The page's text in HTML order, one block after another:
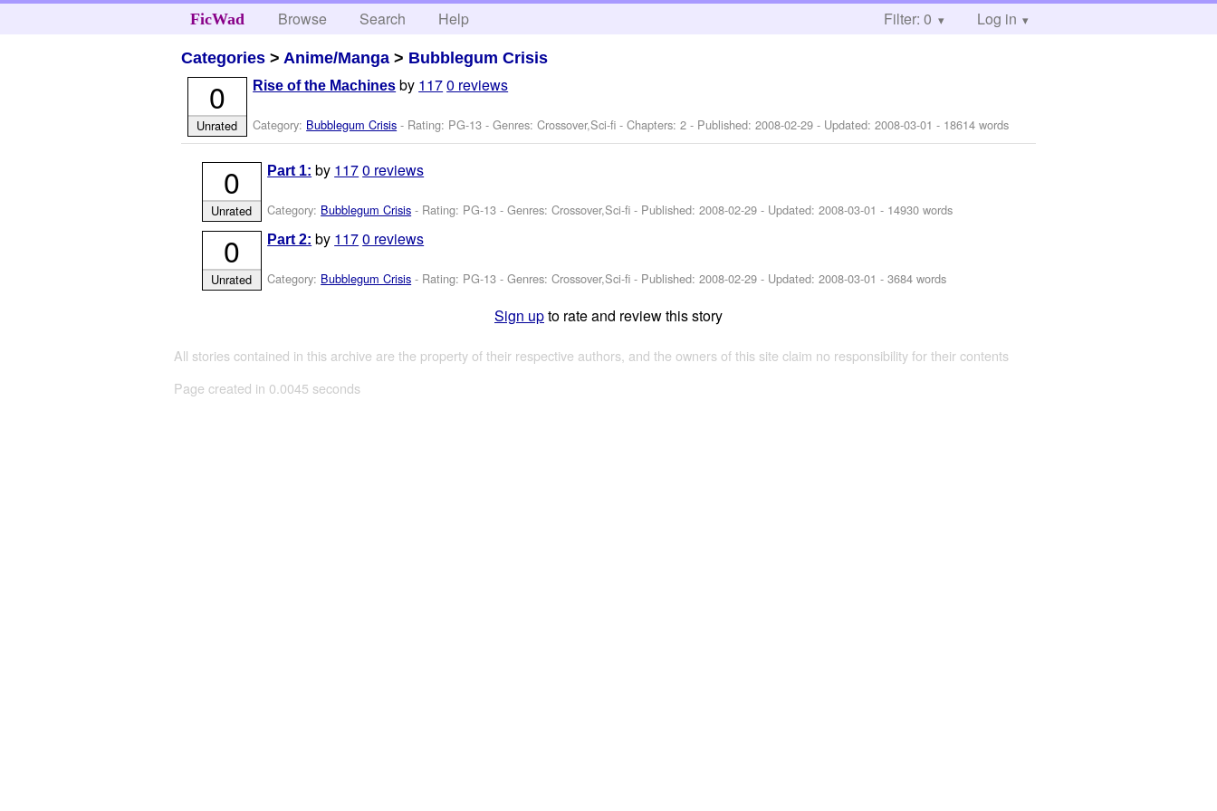
FicWad Browse Search Help Filter: 0 Log in
Categories > Anime/Manga > Bubblegum Crisis
Rise of the Machines by 1170 reviews
Category: Bubblegum Crisis - Rating: PG-13 - Genres: Crossover,Sci-fi - Chapters: 2 - Published:2008-02-29 - Updated:2008-03-01 - 18614 words
0
Unrated
Part 1: by 1170 reviews
Category: Bubblegum Crisis - Rating: PG-13 - Genres: Crossover,Sci-fi - Published:2008-02-29 - Updated:2008-03-01 - 14930 words
0
Unrated
Part 2: by 1170 reviews
Category: Bubblegum Crisis - Rating: PG-13 - Genres: Crossover,Sci-fi - Published:2008-02-29 - Updated:2008-03-01 - 3684 words
0
Unrated
Sign upto rate and review this story
All stories contained in this archive are the property of their respective authors, and the owners of this site claim no responsibility for their contents
Page created in 0.0045 seconds